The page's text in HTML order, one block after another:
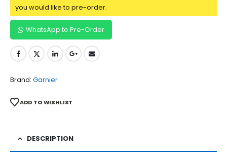
you would like to pre-order.
WhatsApp to Pre-Order
Brand: Garnier
ADD TO WISHLIST
DESCRIPTION